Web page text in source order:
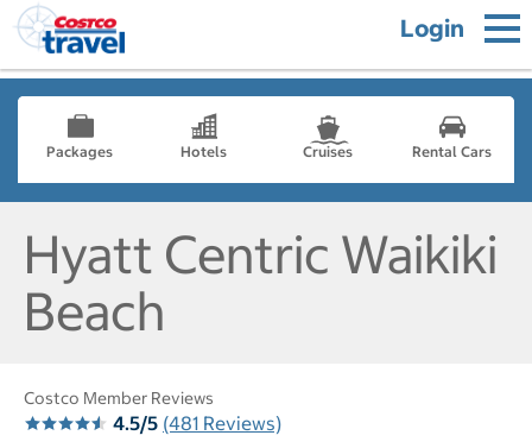
Login
Packages Hotels Cruises Rental Cars
Hyatt Centric Waikiki
Beach
Costco Member Reviews
4.5/5 (481 Reviews)